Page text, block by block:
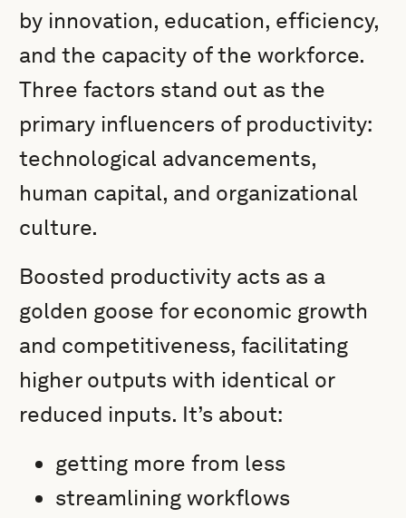
by innovation, education, efficiency,
and the capacity of the workforce.
Three factors stand out as the
primary influencers of productivity:
technological advancements,
human capital, and organizational
culture.
Boosted productivity acts as a
golden goose for economic growth
and competitiveness, facilitating
higher outputs with identical or
reduced inputs. It’s about:
getting more from less
streamlining workflows